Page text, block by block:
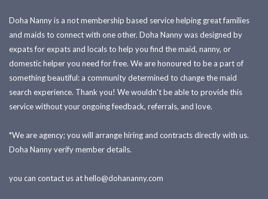
Doha Nanny is a not membership based service helping great families
and maids to connect with one other. Doha Nanny was designed by
expats for expats and locals to help you find the maid, nanny, or
domestic helper you need for free. We are honoured to be a part of
something beautiful: a community determined to change the maid
search experience. Thank you! We wouldn't be able to provide this
service without your ongoing feedback, referrals, and love.
*We are agency; you will arrange hiring and contracts directly with us.
Doha Nanny verify member details.
you can contact us athello@dohananny.com